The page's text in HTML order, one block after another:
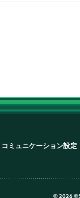
コミュニケーション設定
© 2026